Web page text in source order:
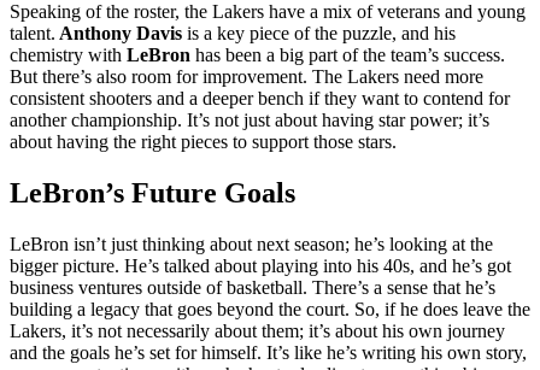
Speaking of the roster, the Lakers have a mix of veterans and young
talent. Anthony Davis is a key piece of the puzzle, and his
chemistry with LeBron has been a big part of the team’s success.
But there’s also room for improvement. The Lakers need more
consistent shooters and a deeper bench if they want to contend for
another championship. It’s not just about having star power; it’s
about having the right pieces to support those stars.
LeBron’s Future Goals
LeBron isn’t just thinking about next season; he’s looking at the
bigger picture. He’s talked about playing into his 40s, and he’s got
business ventures outside of basketball. There’s a sense that he’s
building a legacy that goes beyond the court. So, if he does leave the
Lakers, it’s not necessarily about them; it’s about his own journey
and the goals he’s set for himself. It’s like he’s writing his own story,